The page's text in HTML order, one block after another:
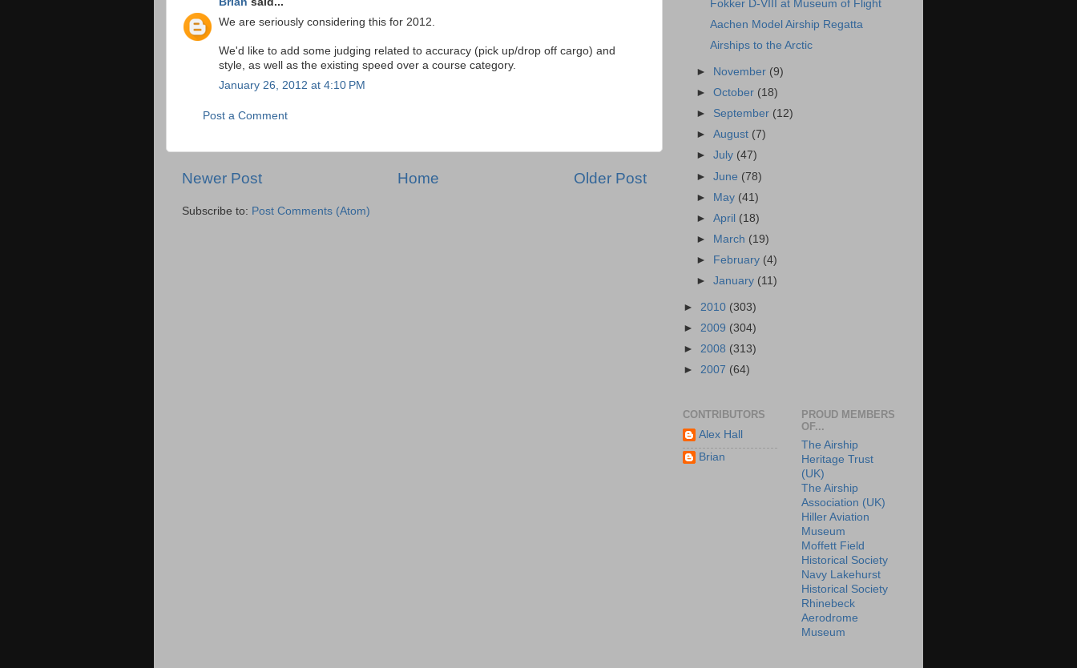
We are seriously considering this for 2012.
We'd like to add some judging related to accuracy (pick up/drop off cargo) and
style, as well as the existing speed over a course category.
January 26, 2012 at 4:10 PM
Post a Comment
Newer Post Older Post
Home
Subscribe to: Post Comments (Atom)
Fokker D-VIII at Museum of Flight
Aachen Model Airship Regatta
Airships to the Arctic
► November (9)
►October (18)
► September (12)
►August (7)
►July (47)
►June (78)
► May (41)
►April (18)
►
March (19)
►
February (4)
►January (11)
► 2010 (303)
► 2009 (304)
► 2008 (313)
► 2007 (64)
CONTRIBUTORS
Alex Hall
Brian
PROUD MEMBERS
OF...
The Airship
Heritage Trust
(UK)
The Airship
Association (UK)
Hiller Aviation
Museum
Moffett Field
Historical Society
Navy Lakehurst
Historical Society
Rhinebeck
Aerodrome
Museum